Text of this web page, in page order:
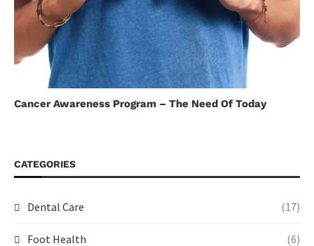
Cancer Awareness Program – The Need Of Today
CATEGORIES
Dental Care (17)
Foot Health (6)